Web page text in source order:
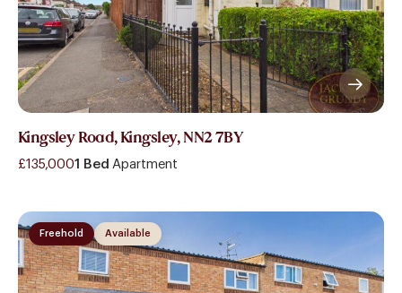
Kingsley Road, Kingsley, NN2 7BY
£135,0001 Bed Apartment
Available
Freehold